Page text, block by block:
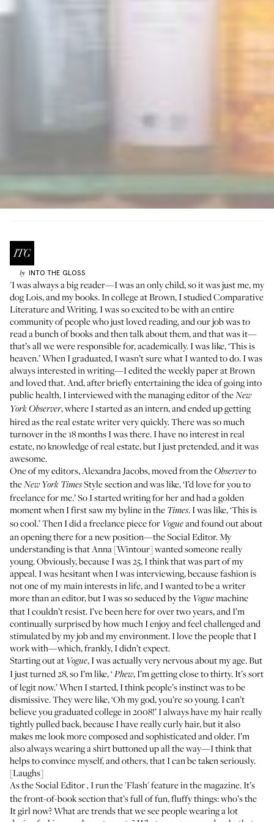
by INTO THE GLOSS
'I was always a big reader—I was an only child, so it was just me, my
dog Lois, and my books. In college at Brown, I studied Comparative
Literature and Writing. I was so excited to be with an entire
community of people who just loved reading, and our job was to
read a bunch of books and then talk about them, and that was it—
that’s all we were responsible for, academically. I was like, ‘This is
heaven.’ When I graduated, I wasn’t sure what I wanted to do. I was
always interested in writing—I edited the weekly paper at Brown
and loved that. And, after briefly entertaining the idea of going into
public health, I interviewed with the managing editor of theNew
York Observer, where I started as an intern, and ended up getting
hired as the real estate writer very quickly. There was so much
turnover in the 18 months I was there. I have no interest in real
estate, no knowledge of real estate, but I just pretended, and it was
awesome.
One of my editors, Alexandra Jacobs, moved from theObserverto
theNew York TimesStyle section and was like, ‘I’d love for you to
freelance for me.’ So I started writing for her and had a golden
moment when I first saw my byline in the Times. I was like, ‘This is
so cool.’ Then I did a freelance piece for Vogueand found out about
an opening there for a new position—the Social Editor. My
understanding is that Anna [Wintour] wanted someone really
young. Obviously, because I was 25, I think that was part of my
appeal. I was hesitant when I was interviewing, because fashion is
not one of my main interests in life, and I wanted to be a writer
more than an editor, but I was so seduced by the Voguemachine
that I couldn’t resist. I’ve been here for over two years, and I’m
continually surprised by how much I enjoy and feel challenged and
stimulated by my job and my environment. I love the people that I
work with—which, frankly, I didn’t expect.
Starting out at Vogue, I was actually very nervous about my age. But
I just turned 28, so I’m like, ‘Phew, I’m getting close to thirty. It’s sort
of legit now.’ When I started, I think people’s instinct was to be
dismissive. They were like, ‘Oh my god, you’re so young. I can’t
believe you graduated college in 2008!’ I always have my hair really
tightly pulled back, because I have really curly hair, but it also
makes me look more composed and sophisticated and older. I’m
also always wearing a shirt buttoned up all the way—I think that
helps to convince myself, and others, that I can be taken seriously.
[Laughs]
As theSocial Editor, I run the 'Flash' feature in the magazine. It’s
the front-of-book section that’s full of fun, fluffy things: who’s the
It girl now? What are trends that we see people wearing a lot